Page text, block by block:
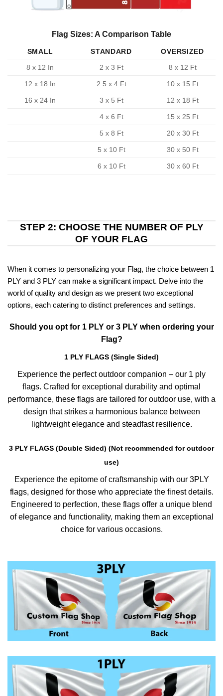
Flag Sizes: A Comparison Table
SMALL STANDARD
OVERSIZED
8 x 12 In
2 x 3 Ft 8 x 12 Ft
12 x 18 In 2.5 x 4 Ft 10 x 15 Ft
16 x 24 In 3 x 5 Ft 12 x 18 Ft
4 x 6 Ft 15 x 25 Ft
5 x 8 Ft 20 x 30 Ft
5 x 10 Ft 30 x 50 Ft
6 x 10 Ft 30 x 60 Ft
STEP 2: CHOOSE THE NUMBER OF PLY
OF YOUR FLAG
When it comes to personalizing your Flag, the choice between 1
PLY and 3 PLY can make a significant impact. Delve into the
world of quality and design as we present two exceptional
options, each catering to distinct preferences and settings.
Should you opt for 1 PLY or 3 PLY when ordering your
Flag?
1 PLY FLAGS (Single Sided)
Experience the perfect outdoor companion – our 1 ply
flags. Crafted for exceptional durability and optimal
performance, these flags are tailored for outdoor use, with a
design that strikes a harmonious balance between
lightweight elegance and steadfast resilience.
3 PLY FLAGS (Double Sided) (Not recommended for outdoor
use)
Experience the epitome of craftsmanship with our 3PLY
flags, designed for those who appreciate the finest details.
Engineered to perfection, these flags offer a unique blend
of elegance and functionality, making them an exceptional
choice for various occasions.